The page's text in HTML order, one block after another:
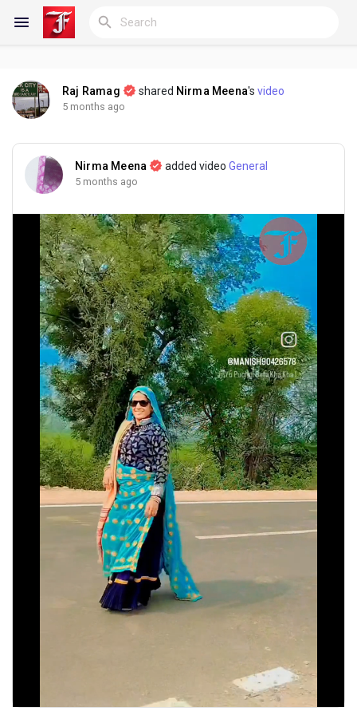
Reels
Discover Blogs
My Blogs
Discover Groups
My Groups
Discover Pages
Liked Pages
Popular Posts
Discover Posts
Raj Ramag shared Nirma Meena'svideo
5 months ago
Nirma Meena added videoGeneral
5 months ago